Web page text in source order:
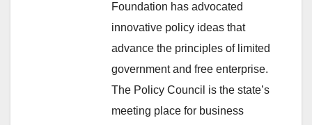
Foundation has advocated
innovative policy ideas that
advance the principles of limited
government and free enterprise.
The Policy Council is the state’s
meeting place for business